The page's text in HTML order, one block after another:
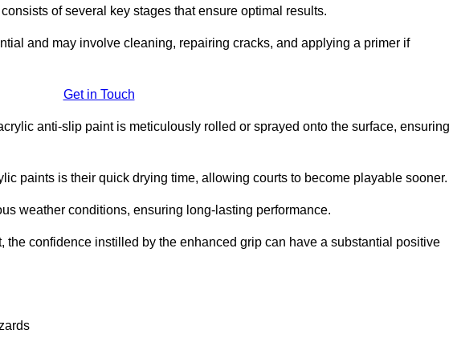
of several key stages that ensure optimal results.
and may involve cleaning, repairing cracks, and applying a primer if
Get in Touch
anti-slip paint is meticulously rolled or sprayed onto the surface, ensuring
paints is their quick drying time, allowing courts to become playable sooner.
weather conditions, ensuring long-lasting performance.
the confidence instilled by the enhanced grip can have a substantial positive